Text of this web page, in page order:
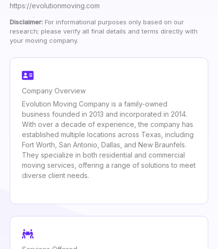
https://evolutionmoving.com
Disclaimer: For informational purposes only based on our
research; please verify all final details and terms directly with
your moving company.
Company Overview
Evolution Moving Company is a family-owned
business founded in 2013 and incorporated in 2014.
With over a decade of experience, the company has
established multiple locations across Texas, including
Fort Worth, San Antonio, Dallas, and New Braunfels.
They specialize in both residential and commercial
moving services, offering a range of solutions to meet
diverse client needs.